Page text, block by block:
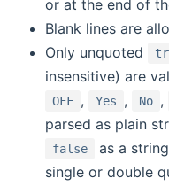
or at the end of
Blank lines are
Only unquoted
insensitive) are
OFF , Yes , No ,
parsed as plain
false
as a
single or double